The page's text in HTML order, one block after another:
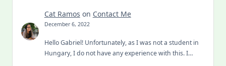
Cat Ramos on Contact Me
December 6, 2022
Hello Gabriel! Unfortunately, as I was not a student in
Hungary, I do not have any experience with this. I…